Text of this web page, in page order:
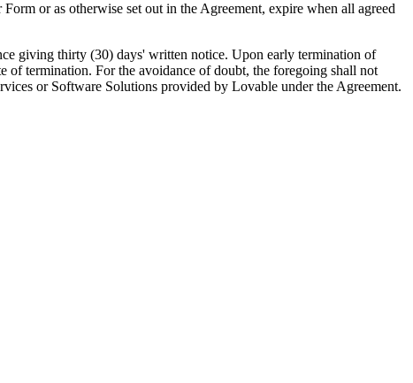
or as otherwise set out in the Agreement, expire when all agreed
giving thirty (30) days' written notice. Upon early termination of
of termination. For the avoidance of doubt, the foregoing shall not
or Software Solutions provided by Lovable under the Agreement.